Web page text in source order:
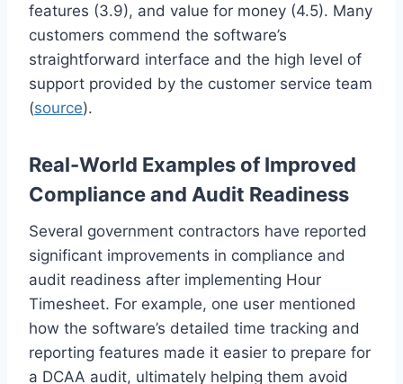
features (3.9), and value for money (4.5). Many
customers commend the software’s
straightforward interface and the high level of
support provided by the customer service team
(source).
Real-World Examples of Improved
Compliance and Audit Readiness
Several government contractors have reported
significant improvements in compliance and
audit readiness after implementing Hour
Timesheet. For example, one user mentioned
how the software’s detailed time tracking and
reporting features made it easier to prepare for
a DCAA audit, ultimately helping them avoid